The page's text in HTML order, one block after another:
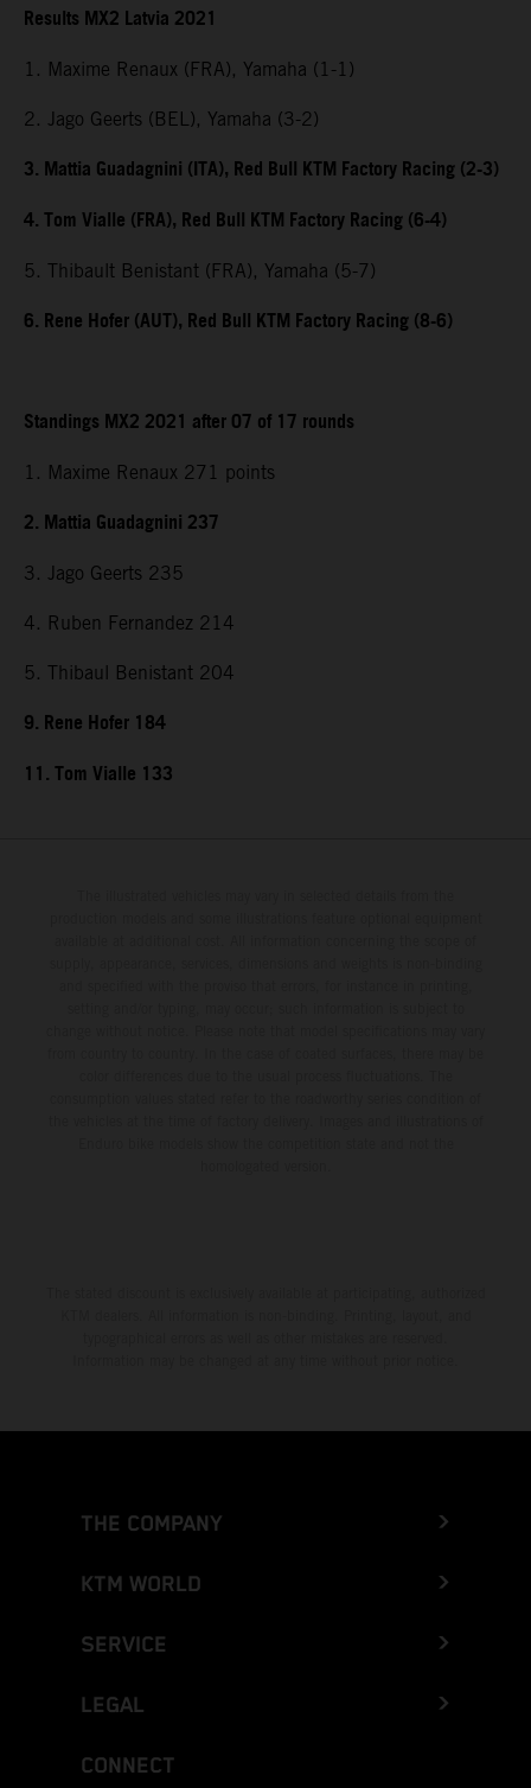
Results MX2 Latvia 2021
1. Maxime Renaux (FRA), Yamaha (1-1)
2. Jago Geerts (BEL), Yamaha (3-2)
3. Mattia Guadagnini (ITA), Red Bull KTM Factory Racing (2-3)
4. Tom Vialle (FRA), Red Bull KTM Factory Racing (6-4)
5. Thibault Benistant (FRA), Yamaha (5-7)
6. Rene Hofer (AUT), Red Bull KTM Factory Racing (8-6)
Standings MX2 2021 after 07 of 17 rounds
1. Maxime Renaux 271 points
2. Mattia Guadagnini 237
3. Jago Geerts 235
4. Ruben Fernandez 214
5. Thibaul Benistant 204
9. Rene Hofer 184
11. Tom Vialle 133
THE COMPANY
KTM WORLD
SERVICE
LEGAL
CONNECT